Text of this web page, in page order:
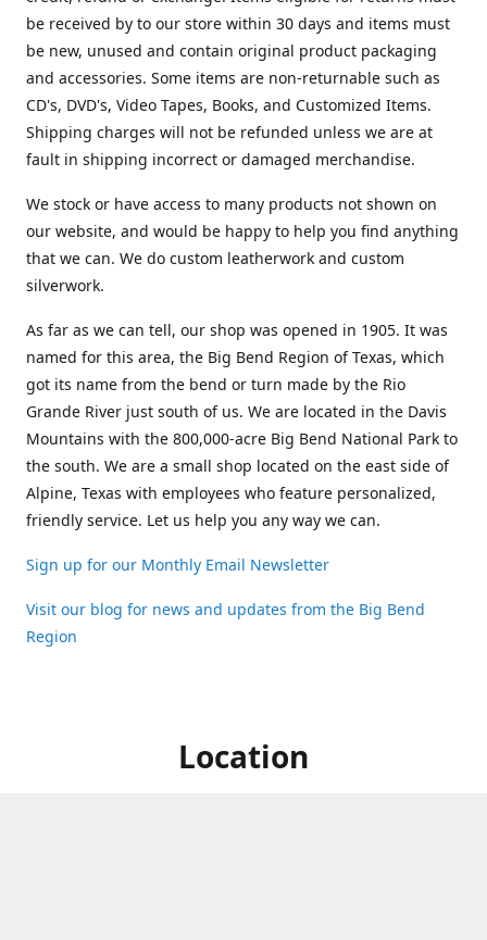
be received by to our store within 30 days and items must
be new, unused and contain original product packaging
and accessories. Some items are non-returnable such as
CD's, DVD's, Video Tapes, Books, and Customized Items.
Shipping charges will not be refunded unless we are at
fault in shipping incorrect or damaged merchandise.
We stock or have access to many products not shown on
our website, and would be happy to help you find anything
that we can. We do custom leatherwork and custom
silverwork.
As far as we can tell, our shop was opened in 1905. It was
named for this area, the Big Bend Region of Texas, which
got its name from the bend or turn made by the Rio
Grande River just south of us. We are located in the Davis
Mountains with the 800,000-acre Big Bend National Park to
the south. We are a small shop located on the east side of
Alpine, Texas with employees who feature personalized,
friendly service. Let us help you any way we can.
Sign up for our Monthly Email Newsletter
Visit our blog for news and updates from the Big Bend
Region
Location